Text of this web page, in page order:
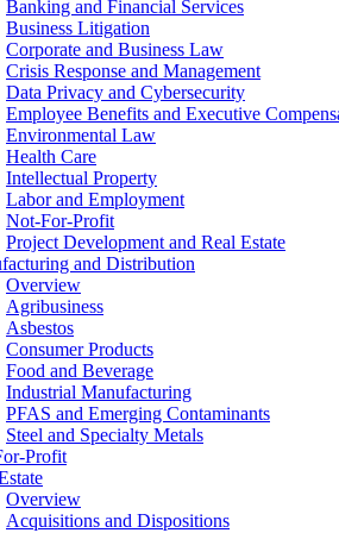
Banking and Financial Services
Business Litigation
Corporate and Business Law
Crisis Response and Management
Data Privacy and Cybersecurity
Employee Benefits and Executive
Environmental Law
Health Care
Intellectual Property
Labor and Employment
Not-For-Profit
Project Development and Real Estate
and Distribution
Overview
Agribusiness
Asbestos
Consumer Products
Food and Beverage
Industrial Manufacturing
PFAS and Emerging Contaminants
Steel and Specialty Metals
Profit
Overview
Acquisitions and Dispositions